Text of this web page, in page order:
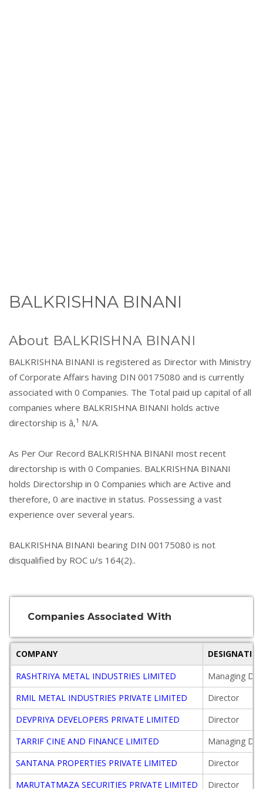
BALKRISHNA BINANI
About BALKRISHNA BINANI
BALKRISHNA BINANI is registered as Director with Ministry
of Corporate Affairs having DIN 00175080 and is currently
associated with 0 Companies. The Total paid up capital of all
companies where BALKRISHNA BINANI holds active
directorship is â‚¹ N/A.
As Per Our Record BALKRISHNA BINANI most recent
directorship is with 0 Companies. BALKRISHNA BINANI
holds Directorship in 0 Companies which are Active and
therefore, 0 are inactive in status. Possessing a vast
experience over several years.
BALKRISHNA BINANI bearing DIN 00175080 is not
disqualified by ROC u/s 164(2)..
Companies Associated With
COMPANY
RASHTRIYA METAL INDUSTRIES LIMITED
Managing
RMIL METAL INDUSTRIES PRIVATE LIMITED
Director
DEVPRIYA DEVELOPERS PRIVATE LIMITED
Director
TARRIF CINE AND FINANCE LIMITED
Managing
SANTANA PROPERTIES PRIVATE LIMITED
Director
MARUTATMAZA SECURITIES PRIVATE LIMITED
Director